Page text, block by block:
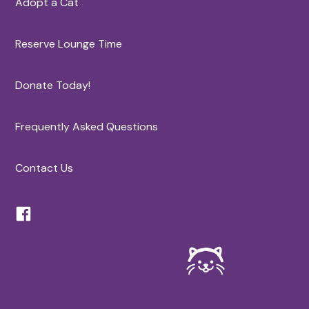
Reserve Lounge Time
Donate Today!
Frequently Asked Questions
Contact Us